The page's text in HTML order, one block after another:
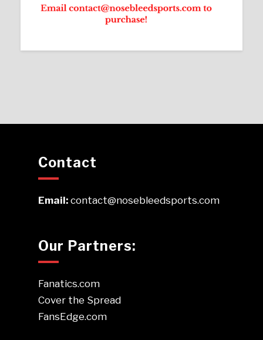
Contact
Email:contact@nosebleedsports.com
Our Partners:
Fanatics.com
Cover the Spread
FansEdge.com